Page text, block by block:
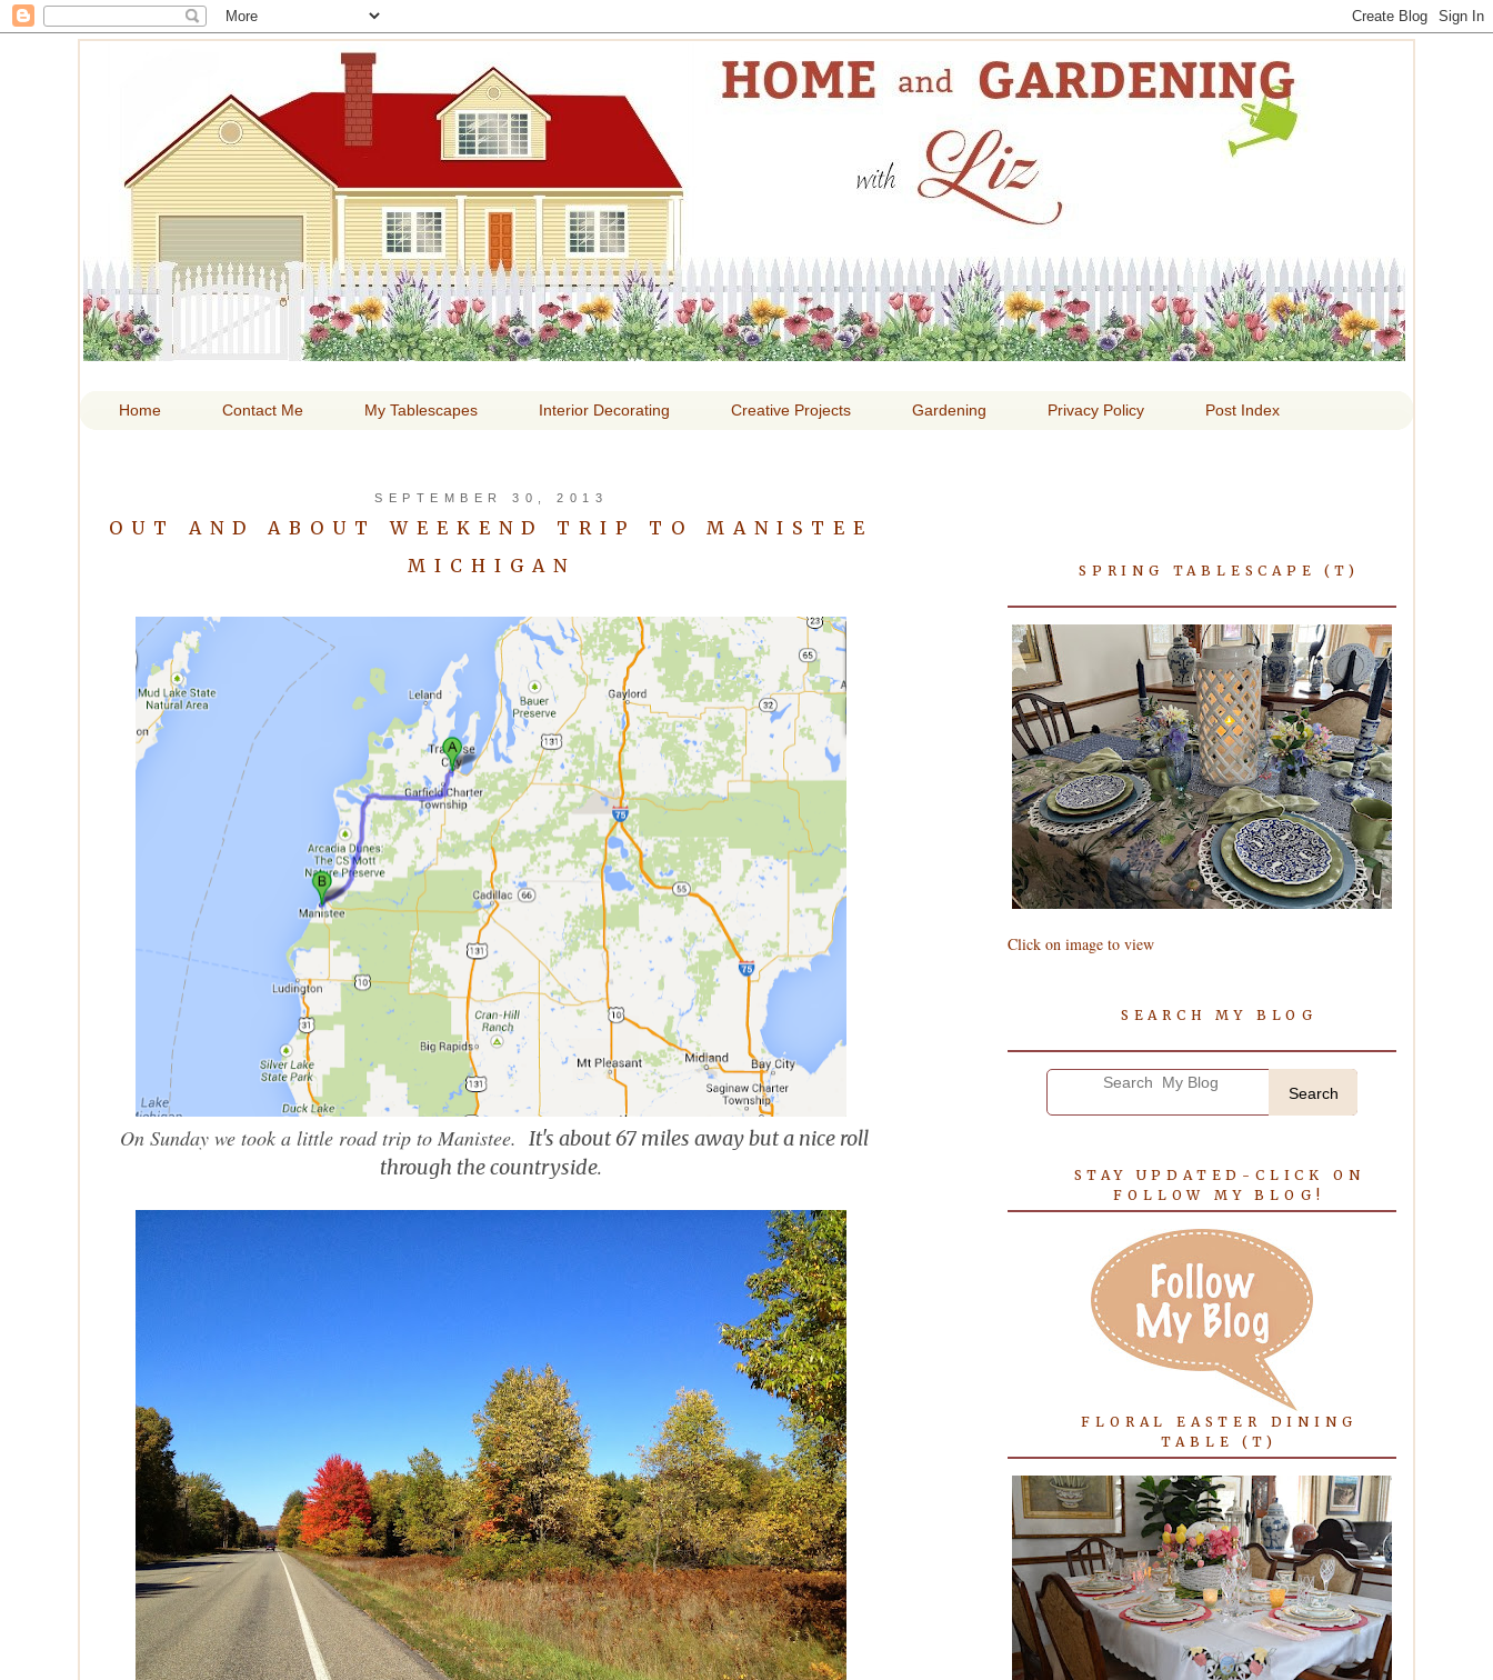
HOME AND GARDENING WITH LIZ
Home Contact Me My Tablescapes Interior Decorating Creative Projects Gardening Privacy Policy Post Index
SEPTEMBER 30, 2013
OUT AND ABOUT WEEKEND TRIP TO MANISTEE
MICHIGAN
On Sunday we took a little road trip to Manistee. It's about 67 miles away but a nice roll
through the countryside.
SPRING TABLESCAPE (T)
Click on image to view
SEARCH MY BLOG
Search
STAY UPDATED-CLICK ON
FOLLOW MY BLOG!
FLORAL EASTER DINING
TABLE (T)